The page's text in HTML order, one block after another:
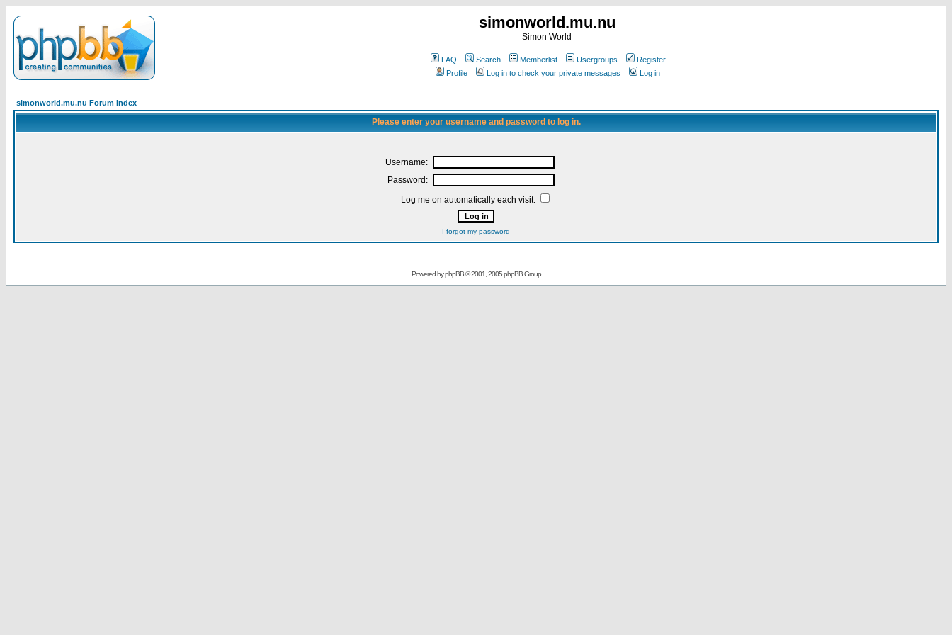
simonworld.mu.nu
Simon World
FAQ Search Memberlist Usergroups
Register
Profile
Log in to check your private messages Log in
simonworld.mu.nu Forum Index
Please enter your username and password to log in.
Username:
Password:
Log me on automatically each visit:
I forgot my password
Powered byphpBB© 2001, 2005 phpBB Group